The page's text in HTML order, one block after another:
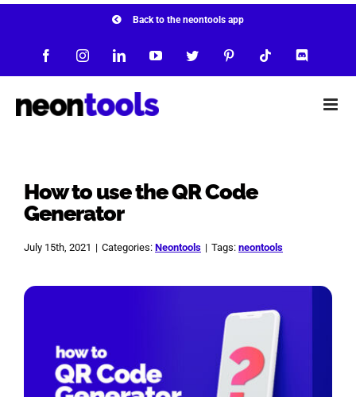
Back to the neontools app
FacebookInstagramLinkedInYouTubeTwitter Pinterest Tiktok
How to use the QR Code
Generator
July 15th, 2021 | Categories: Neontools | Tags: neontools
View
Image